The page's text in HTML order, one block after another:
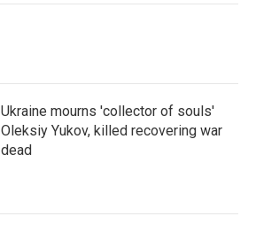
Ukraine mourns 'collector of souls'
Oleksiy Yukov, killed recovering war
dead